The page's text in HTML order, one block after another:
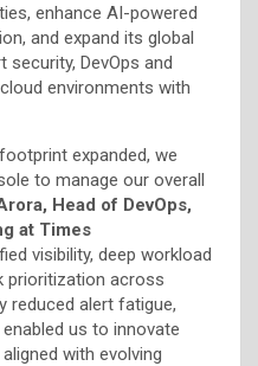
enhance AI-powered
and expand its global
DevOps and
environments with
expanded, we
to manage our overall
Head of DevOps,
at Times
visibility, deep workload
prioritization across
reduced alert fatigue,
us to innovate
with evolving